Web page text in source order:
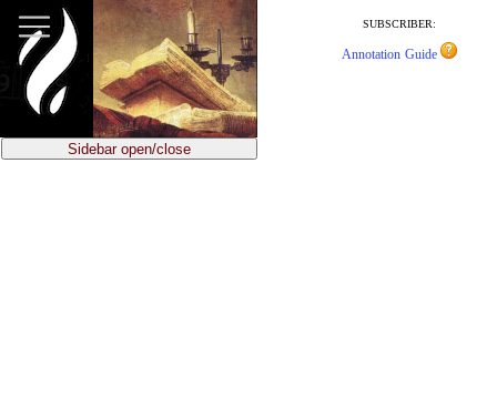
article
content
SUBSCRIBER:
Annotation Guide
Sidebar open/close